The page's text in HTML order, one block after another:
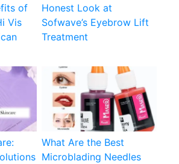
of
Vis
Honest Look at
Sofwave’s Eyebrow Lift
Treatment
What Are the Best
Microblading Needles